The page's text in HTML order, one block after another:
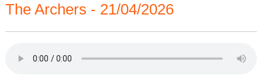
The Archers - 21/04/2026